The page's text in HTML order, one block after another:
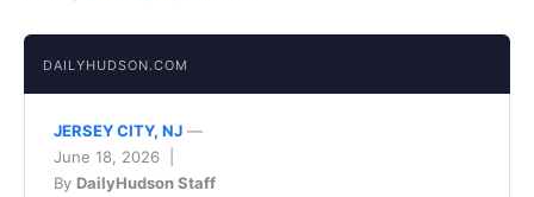
DAILYHUDSON.COM
JERSEY CITY, NJ —
June 18, 2026 |
By DailyHudson Staff